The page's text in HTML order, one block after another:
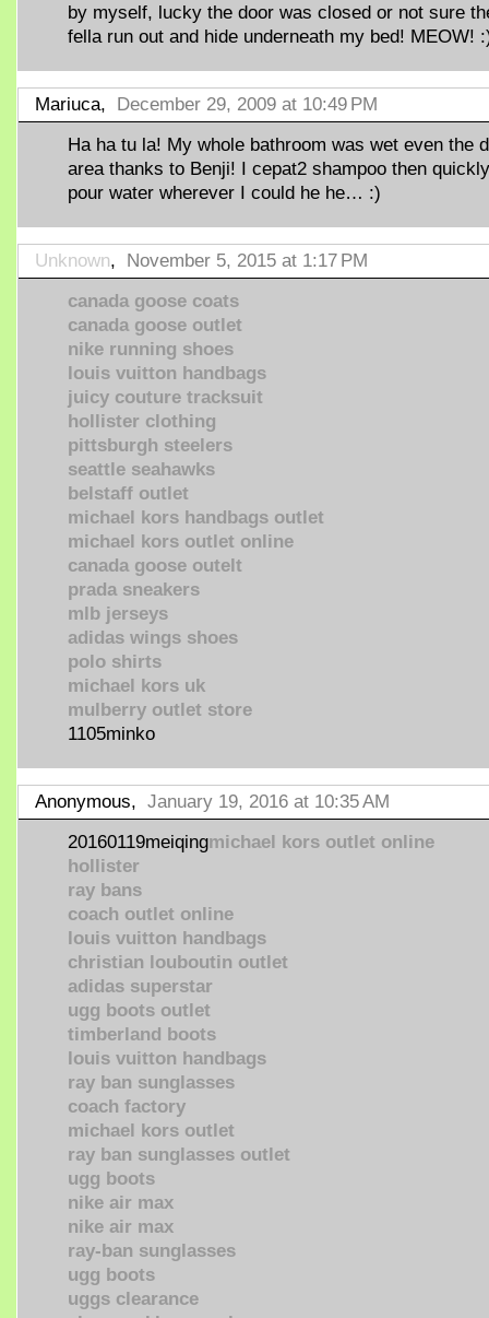
by myself, lucky the door was closed or not sure
fella run out and hide underneath my bed! MEOW!
Mariuca, December 29, 2009 at 10:49 PM
Ha ha tu la! My whole bathroom was wet even the
area thanks to Benji! I cepat2 shampoo then quickly
pour water wherever I could he he… :)
Unknown, November 5, 2015 at 1:17 PM
canada goose coats
canada goose outlet
nike running shoes
louis vuitton handbags
juicy couture tracksuit
hollister clothing
pittsburgh steelers
seattle seahawks
belstaff outlet
michael kors handbags outlet
michael kors outlet online
canada goose outelt
prada sneakers
mlb jerseys
adidas wings shoes
polo shirts
michael kors uk
mulberry outlet store
1105minko
Anonymous, January 19, 2016 at 10:35 AM
20160119meiqingmichael kors outlet online
hollister
ray bans
coach outlet online
louis vuitton handbags
christian louboutin outlet
adidas superstar
ugg boots outlet
timberland boots
louis vuitton handbags
ray ban sunglasses
coach factory
michael kors outlet
ray ban sunglasses outlet
ugg boots
nike air max
nike air max
ray-ban sunglasses
ugg boots
uggs clearance